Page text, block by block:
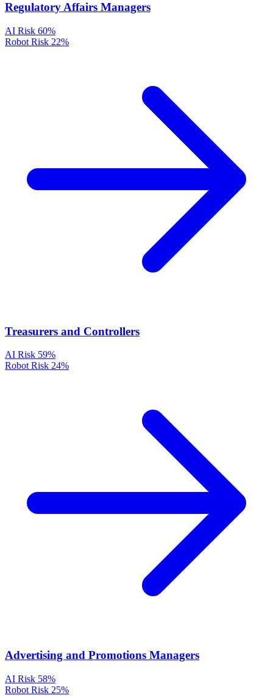
Regulatory Affairs Managers
AI Risk 60%
Robot Risk 22%
Treasurers and Controllers
AI Risk 59%
Robot Risk 24%
Advertising and Promotions Managers
AI Risk 58%
Robot Risk 25%